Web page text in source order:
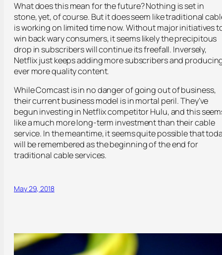
What does this mean for the future? Nothing is set in
stone, yet, of course. But it does seem like traditional
is working on limited time now. Without major initiatives
win back wary consumers, it seems likely the precipitous
drop in subscribers will continue its freefall. Inversely,
Netflix just keeps adding more subscribers and
ever more quality content.
While Comcast is in no danger of going out of business,
their current business model is in mortal peril. They’ve
begun investing in Netflix competitor Hulu, and this
like a much more long-term investment than their cable
service. In the meantime, it seems quite possible that
will be remembered as the beginning of the end for
traditional cable services.
May 29, 2018